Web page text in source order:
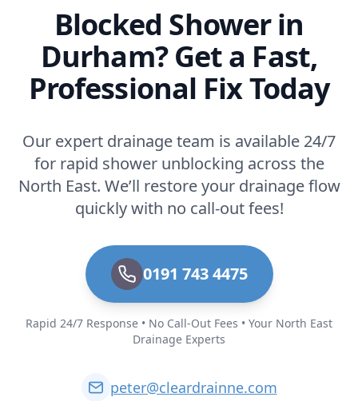
Blocked Shower in
Durham? Get a Fast,
Professional Fix Today
Our expert drainage team is available 24/7
for rapid shower unblocking across the
North East. We’ll restore your drainage flow
quickly with no call-out fees!
0191 743 4475
Rapid 24/7 Response • No Call-Out Fees • Your North East
Drainage Experts
peter@cleardrainne.com